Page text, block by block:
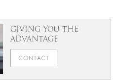
GIVING YOU THE
ADVANTAGE
CONTACT